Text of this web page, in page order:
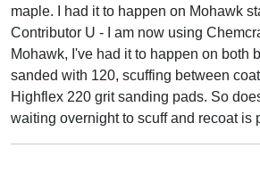
maple. I had it to happen on Mohawk
Contributor U - I am now using
Mohawk, I've had it to happen on both
sanded with 120, scuffing between
Highflex 220 grit sanding pads. So
waiting overnight to scuff and recoat is